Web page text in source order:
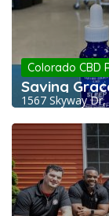
Colorado CBD
Saving
1567 Skyway